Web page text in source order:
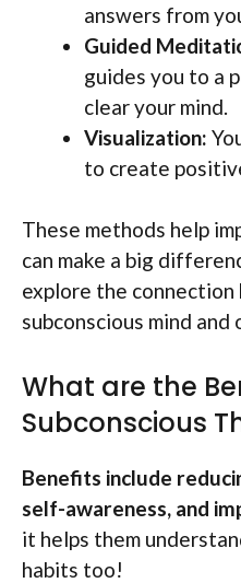
answers from
Guided
guides you to a
clear your mind.
Visualization:
to create
These methods help
can make a big
explore the
subconscious mind
What are the
Subconscious
Benefits include
self-awareness, and
it helps them
habits too!